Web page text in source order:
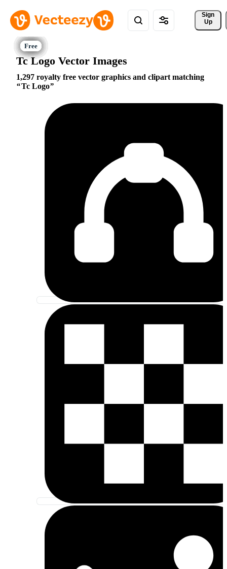
Sign
Up
Tc Logo Vector Images
1,297 royalty free vector graphics and clipart matching
Tc Logo